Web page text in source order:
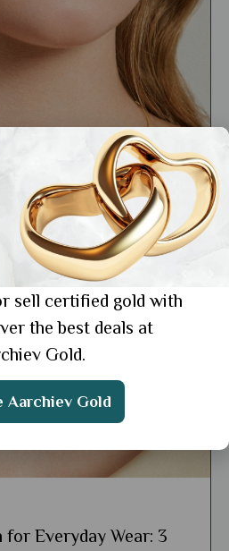
for Everyday Wear: 3
sell certified gold with
the best deals at
Gold.
Aarchiev Gold